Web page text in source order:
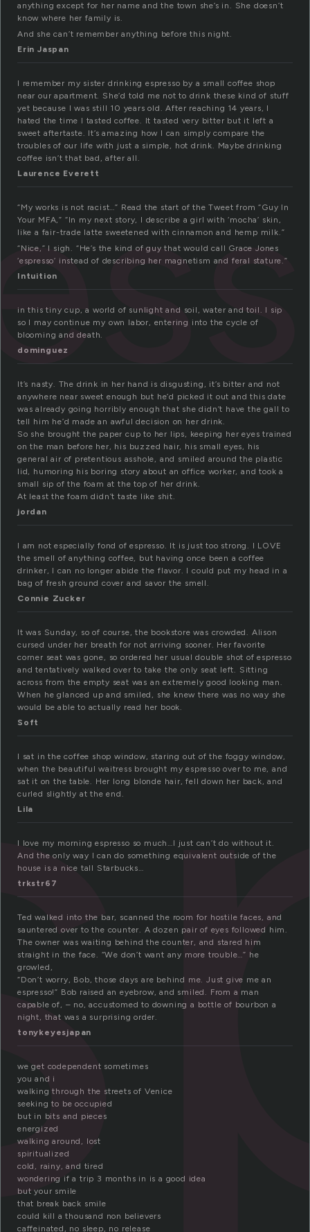
anything except for her name and the town she’s in. She doesn’t
know where her family is.
And she can’t remember anything before this night.
Erin Jaspan
I remember my sister drinking espresso by a small coffee shop
near our apartment. She’d told me not to drink these kind of stuff
yet because I was still 10 years old. After reaching 14 years, I
hated the time I tasted coffee. It tasted very bitter but it left a
sweet aftertaste. It’s amazing how I can simply compare the
troubles of our life with just a simple, hot drink. Maybe drinking
coffee isn’t that bad, after all.
Laurence Everett
“My works is not racist…” Read the start of the Tweet from “Guy In
Your MFA,” “In my next story, I describe a girl with ‘mocha’ skin,
like a fair-trade latte sweetened with cinnamon and hemp milk.”
“Nice,” I sigh. “He’s the kind of guy that would call Grace Jones
‘espresso’ instead of describing her magnetism and feral stature.”
Intuition
in this tiny cup, a world of sunlight and soil, water and toil. I sip
so I may continue my own labor, entering into the cycle of
blooming and death.
dominguez
It’s nasty. The drink in her hand is disgusting, it’s bitter and not
anywhere near sweet enough but he’d picked it out and this date
was already going horribly enough that she didn’t have the gall to
tell him he’d made an awful decision on her drink.
So she brought the paper cup to her lips, keeping her eyes trained
on the man before her, his buzzed hair, his small eyes, his
general air of pretentious asshole, and smiled around the plastic
lid, humoring his boring story about an office worker, and took a
small sip of the foam at the top of her drink.
At least the foam didn’t taste like shit.
jordan
I am not especially fond of espresso. It is just too strong. I LOVE
the smell of anything coffee, but having once been a coffee
drinker, I can no longer abide the flavor. I could put my head in a
bag of fresh ground cover and savor the smell.
Connie Zucker
It was Sunday, so of course, the bookstore was crowded. Alison
cursed under her breath for not arriving sooner. Her favorite
corner seat was gone, so ordered her usual double shot of espresso
and tentatively walked over to take the only seat left. Sitting
across from the empty seat was an extremely good looking man.
When he glanced up and smiled, she knew there was no way she
would be able to actually read her book.
Soft
I sat in the coffee shop window, staring out of the foggy window,
when the beautiful waitress brought my espresso over to me, and
sat it on the table. Her long blonde hair, fell down her back, and
curled slightly at the end.
Lila
I love my morning espresso so much…I just can’t do without it.
And the only way I can do something equivalent outside of the
house is a nice tall Starbucks…
trkstr67
Ted walked into the bar, scanned the room for hostile faces, and
sauntered over to the counter. A dozen pair of eyes followed him.
The owner was waiting behind the counter, and stared him
straight in the face. “We don’t want any more trouble…” he
growled,
“Don’t worry, Bob, those days are behind me. Just give me an
espresso!” Bob raised an eyebrow, and smiled. From a man
capable of, – no, accustomed to downing a bottle of bourbon a
night, that was a surprising order.
tonykeyesjapan
we get codependent sometimes
you and i
walking through the streets of Venice
seeking to be occupied
but in bits and pieces
energized
walking around, lost
spiritualized
cold, rainy, and tired
wondering if a trip 3 months in is a good idea
but your smile
that break back smile
could kill a thousand non believers
caffeinated, no sleep, no release